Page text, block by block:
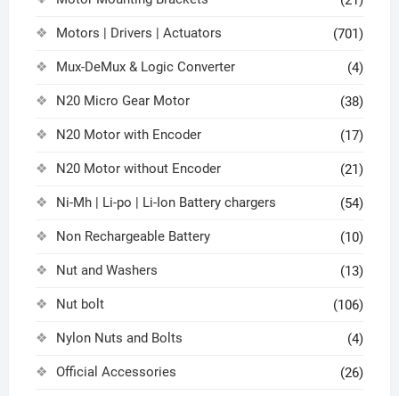
Motors | Drivers | Actuators (701)
Mux-DeMux & Logic Converter (4)
N20 Micro Gear Motor (38)
N20 Motor with Encoder (17)
N20 Motor without Encoder (21)
Ni-Mh | Li-po | Li-Ion Battery chargers (54)
Non Rechargeable Battery (10)
Nut and Washers (13)
Nut bolt (106)
Nylon Nuts and Bolts (4)
Official Accessories (26)